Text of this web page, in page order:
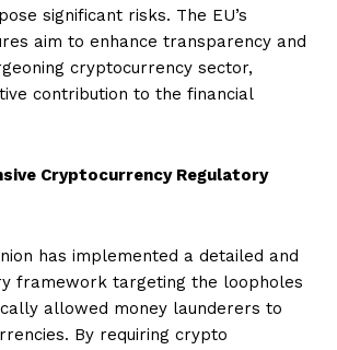
significant risks. The EU’s
aim to enhance transparency and
cryptocurrency sector,
contribution to the financial
Cryptocurrency Regulatory
has implemented a detailed and
framework targeting the loopholes
allowed money launderers to
By requiring crypto